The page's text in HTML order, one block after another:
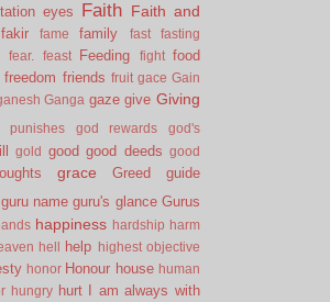
eyes Faith Faith and
fakir fame family fast fasting
fear. feast Feeding fight food
freedom friends fruit gace Gain
Ganga gaze give Giving
punishes god rewards
god's
gold good good deeds good
grace Greed
guide
guru name guru's glance Gurus
happiness hardship harm
hell help
highest objective
honor Honour house human
hungry hurt I am always with